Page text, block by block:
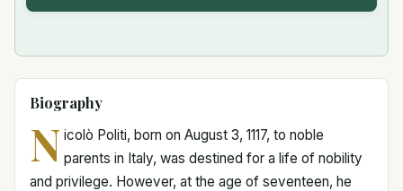
Biography
N icolò Politi, born on August 3, 1117, to noble
parents in Italy, was destined for a life of nobility
and privilege. However, at the age of seventeen, he